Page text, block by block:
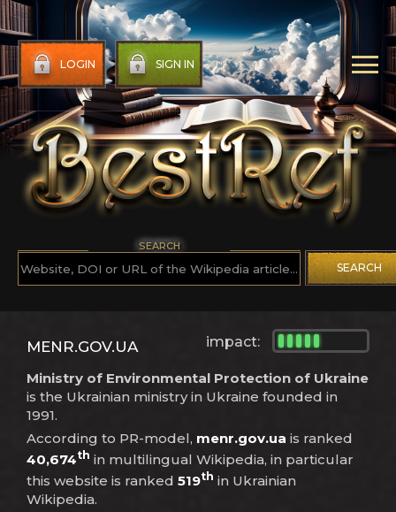
LOGIN SIGN IN
SEARCH
SEARCH
impact:
MENR.GOV.UA
Ministry of Environmental Protection of Ukraine
is the Ukrainian ministry in Ukraine founded in
1991.
According to PR-model, menr.gov.ua is ranked
40,674th in multilingual Wikipedia, in particular
this website is ranked 519th in Ukrainian
Wikipedia.